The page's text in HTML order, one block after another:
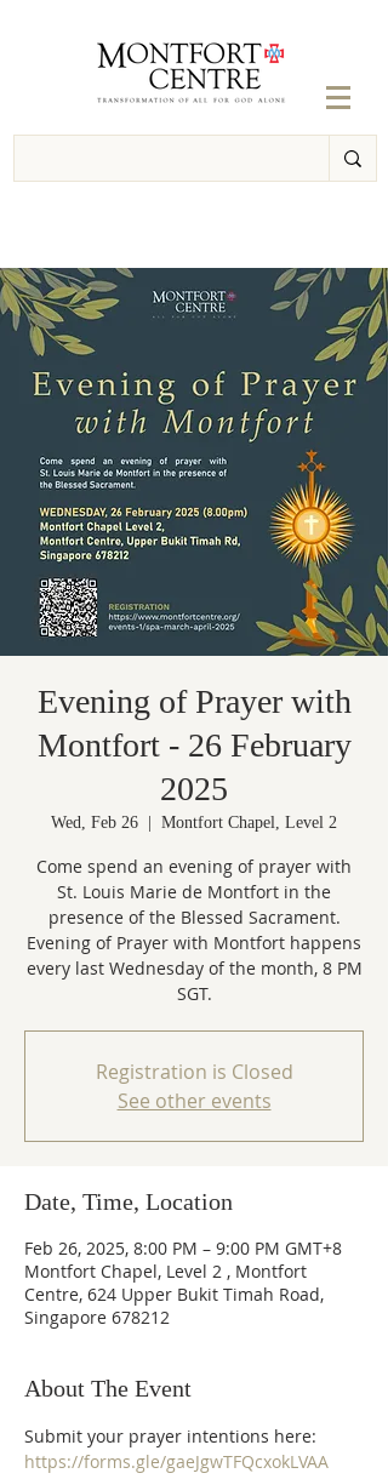
Evening of Prayer with
Montfort - 26 February
2025
Wed, Feb 26 Montfort Chapel, Level 2
Come spend an evening of prayer with
St. Louis Marie de Montfort in the
presence of the Blessed Sacrament.
Evening of Prayer with Montfort happens
every last Wednesday of the month, 8 PM
Registration is Closed
See other events
Date, Time, Location
Feb 26, 2025, 8:00 PM – 9:00 PM GMT+8
Montfort Chapel, Level 2 , Montfort
Centre, 624 Upper Bukit Timah Road,
Singapore 678212
About The Event
Submit your prayer intentions here:
https://forms.gle/gaeJgwTFQcxokLVAA